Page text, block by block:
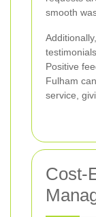
smooth
Positive
Fulham
service,
Cost-